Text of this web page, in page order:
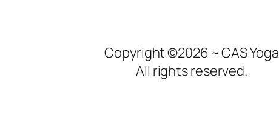
Copyright ©2026 ~ CAS Yoga
All rights reserved.